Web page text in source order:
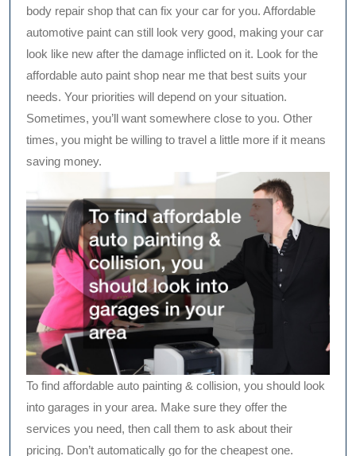
body repair shop that can fix your car for you. Affordable
automotive paint can still look very good, making your car
look like new after the damage inflicted on it. Look for the
affordable auto paint shop near me that best suits your
needs. Your priorities will depend on your situation.
Sometimes, you’ll want somewhere close to you. Other
times, you might be willing to travel a little more if it means
saving money.
To find affordable auto painting & collision, you should look
into garages in your area. Make sure they offer the
services you need, then call them to ask about their
pricing. Don’t automatically go for the cheapest one.